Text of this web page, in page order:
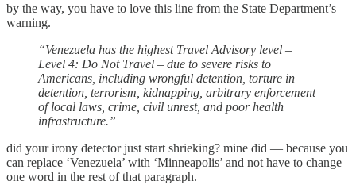
by the way, you have to love this line from the State Department’s
warning.
“Venezuela has the highest Travel Advisory level –
Level 4: Do Not Travel – due to severe risks to
Americans, including wrongful detention, torture in
detention, terrorism, kidnapping, arbitrary enforcement
of local laws, crime, civil unrest, and poor health
infrastructure.”
did your irony detector just start shrieking? mine did — because you
can replace ‘Venezuela’ with ‘Minneapolis’ and not have to change
one word in the rest of that paragraph.